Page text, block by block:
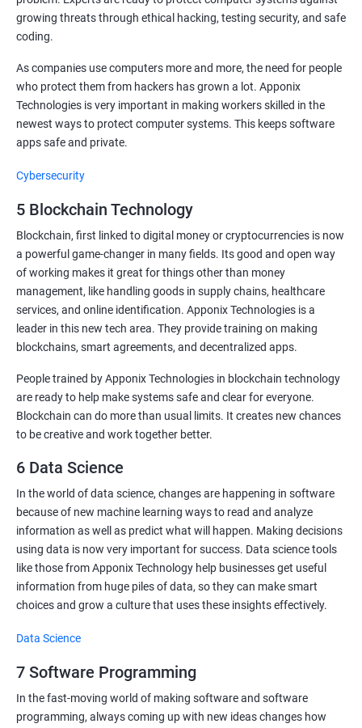
growing threats through ethical hacking, testing security, and safe
coding.
As companies use computers more and more, the need for people
who protect them from hackers has grown a lot. Apponix
Technologies is very important in making workers skilled in the
newest ways to protect computer systems. This keeps software
apps safe and private.
Cybersecurity
5 Blockchain Technology
Blockchain, first linked to digital money or cryptocurrencies is now
a powerful game-changer in many fields. Its good and open way
of working makes it great for things other than money
management, like handling goods in supply chains, healthcare
services, and online identification. Apponix Technologies is a
leader in this new tech area. They provide training on making
blockchains, smart agreements, and decentralized apps.
People trained by Apponix Technologies in blockchain technology
are ready to help make systems safe and clear for everyone.
Blockchain can do more than usual limits. It creates new chances
to be creative and work together better.
6 Data Science
In the world of data science, changes are happening in software
because of new machine learning ways to read and analyze
information as well as predict what will happen. Making decisions
using data is now very important for success. Data science tools
like those from Apponix Technology help businesses get useful
information from huge piles of data, so they can make smart
choices and grow a culture that uses these insights effectively.
Data Science
7 Software Programming
In the fast-moving world of making software and software
programming, always coming up with new ideas changes how